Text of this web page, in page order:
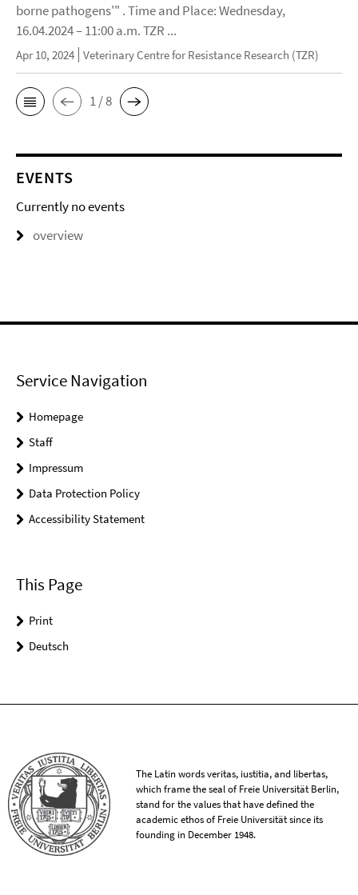
borne pathogens'" . Time and Place: Wednesday,
16.04.2024 – 11:00 a.m. TZR ...
Apr 10, 2024 Veterinary Centre for Resistance Research (TZR)
1 / 8
EVENTS
Currently no events
overview
Service Navigation
Homepage
Staff
Impressum
Data Protection Policy
Accessibility Statement
This Page
Print
Deutsch
The Latin words veritas, iustitia, and libertas,
which frame the seal of Freie Universität Berlin,
stand for the values that have defined the
academic ethos of Freie Universität since its
founding in December 1948.